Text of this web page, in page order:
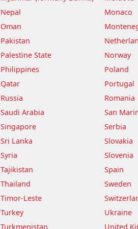
Nepal
Oman
Pakistan
Palestine State
Philippines
Qatar
Russia
Saudi Arabia
Singapore
Sri Lanka
Syria
Tajikistan
Thailand
Timor-Leste
Turkey
Turkmenistan
Monaco
Norway
Poland
Portugal
Romania
San
Serbia
Slovakia
Slovenia
Spain
Sweden
Ukraine
United